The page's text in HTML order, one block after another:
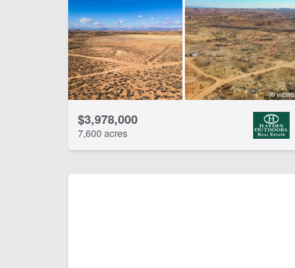
99 VIEWS
$3,978,000
7,600 acres